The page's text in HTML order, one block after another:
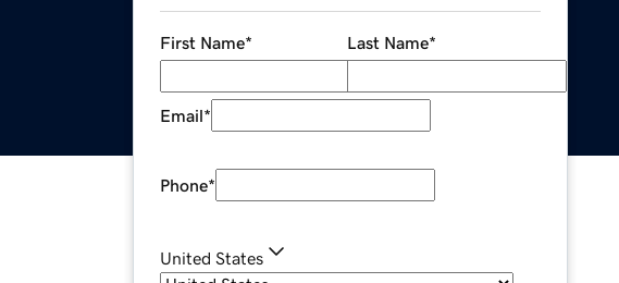
First Name* Last Name*
Email*
Phone*
United States